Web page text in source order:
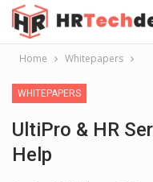
Home Whitepapers
WHITEPAPERS
UltiPro & HR
Help